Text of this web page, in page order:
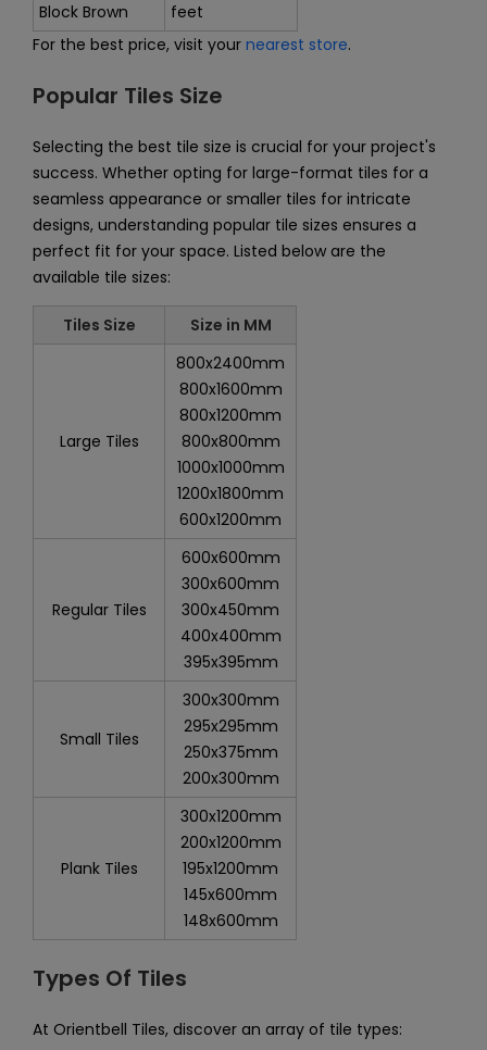
Block Brown
feet
For the best price, visit your nearest store.
Popular Tiles Size
Selecting the best tile size is crucial for your project's
success. Whether opting for large-format tiles for a
seamless appearance or smaller tiles for intricate
designs, understanding popular tile sizes ensures a
perfect fit for your space. Listed below are the
available tile sizes:
Tiles Size Size in MM
Large Tiles
800x2400mm
800x1600mm
800x1200mm
800x800mm
1000x1000mm
1200x1800mm
600x1200mm
Regular Tiles
600x600mm
300x600mm
300x450mm
400x400mm
395x395mm
Small Tiles
300x300mm
295x295mm
250x375mm
200x300mm
Plank Tiles
300x1200mm
200x1200mm
195x1200mm
145x600mm
148x600mm
Types Of Tiles
At Orientbell Tiles, discover an array of tile types: